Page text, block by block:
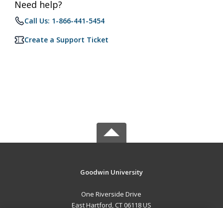
Need help?
Call Us: 1-866-441-5454
Create a Support Ticket
Goodwin University
One Riverside Drive
East Hartford, CT 06118 US